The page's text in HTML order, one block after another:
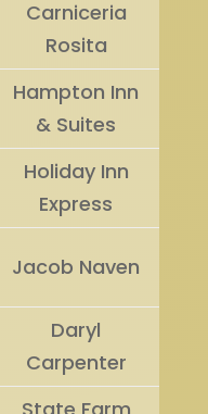
Carniceria
Rosita
Hampton Inn
& Suites
Holiday Inn
Express
Jacob Naven
Daryl
Carpenter